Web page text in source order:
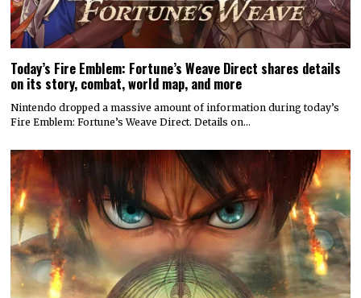
Today’s Fire Emblem: Fortune’s Weave Direct shares details
on its story, combat, world map, and more
Nintendo dropped a massive amount of information during today’s
Fire Emblem: Fortune’s Weave Direct. Details on…